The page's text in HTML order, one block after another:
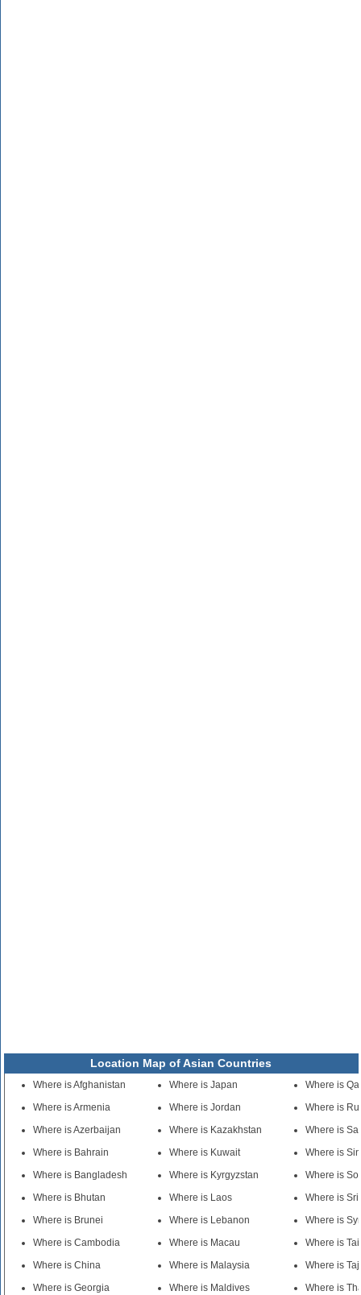
Location Map of Asian Countries
Where is Afghanistan
Where is Armenia
Where is Azerbaijan
Where is Bahrain
Where is Bangladesh
Where is Bhutan
Where is Brunei
Where is Cambodia
Where is China
Where is Georgia
Where is Japan
Where is Jordan
Where is Kazakhstan
Where is Kuwait
Where is Kyrgyzstan
Where is Laos
Where is Lebanon
Where is Macau
Where is Malaysia
Where is Maldives
Where is
Where is
Where is
Where is
Where is
Where is
Where is
Where is
Where is
Where is